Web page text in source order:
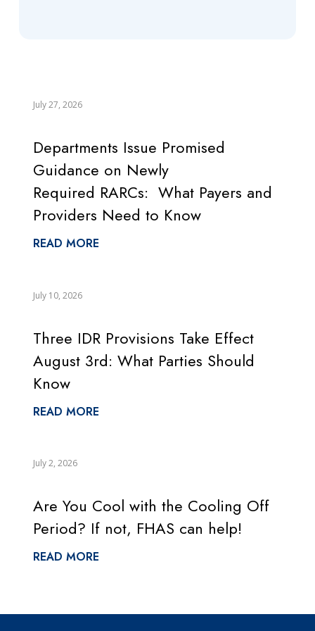
July 27, 2026
Departments Issue Promised
Guidance on Newly
Required RARCs: What Payers and
Providers Need to Know
READ MORE
July 10, 2026
Three IDR Provisions Take Effect
August 3rd: What Parties Should
Know
READ MORE
July 2, 2026
Are You Cool with the Cooling Off
Period? If not, FHAS can help!
READ MORE